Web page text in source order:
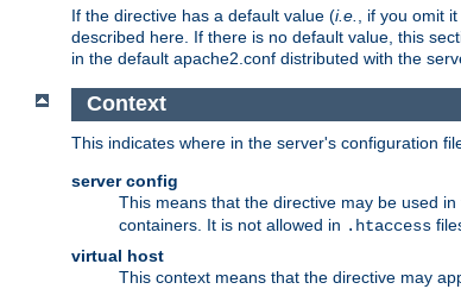
If the directive has a default value (i.e., if you omit
described here. If there is no default value, this
in the default apache2.conf distributed with the
Context
This indicates where in the server's configuration
server config
This means that the directive may be used
containers. It is not allowed in .htaccess
virtual host
This context means that the directive may